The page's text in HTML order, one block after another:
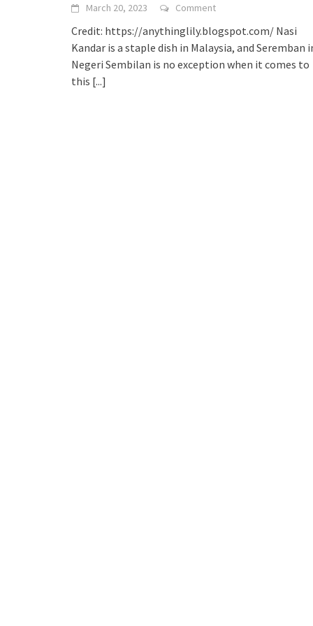
March 20, 2023 Comment
Credit: https://anythinglily.blogspot.com/ Nasi
Kandar is a staple dish in Malaysia, and Seremban
Negeri Sembilan is no exception when it comes to
this [...]